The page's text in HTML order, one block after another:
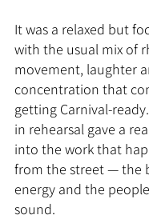
It was a relaxed but
with the usual mix of
movement, laughter
concentration that
getting Carnival-
in rehearsal gave a
into the work that
from the street — the
energy and the
sound.